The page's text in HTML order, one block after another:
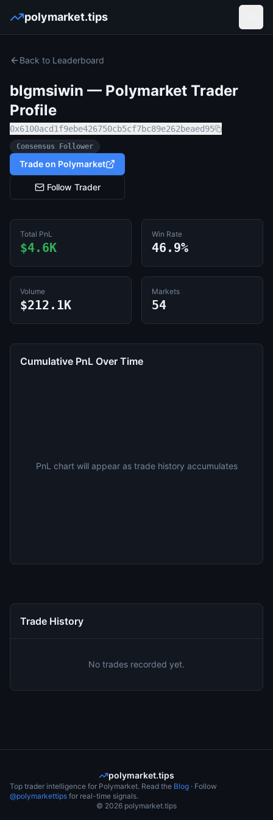
polymarket.tips
Back to Leaderboard
blgmsiwin — Polymarket Trader
Profile
0x6100acd1f9ebe426750cb5cf7bc89e262beaed95
Consensus Follower
Trade on Polymarket
Follow Trader
Total PnL
$4.6K
Win Rate
46.9%
Volume
$212.1K
Markets
54
Cumulative PnL Over Time
PnL chart will appear as trade history accumulates
Trade History
No trades recorded yet.
polymarket.tips
Top trader intelligence for Polymarket. Read the Blog · Follow
@polymarkettips for real-time signals.
© 2026 polymarket.tips